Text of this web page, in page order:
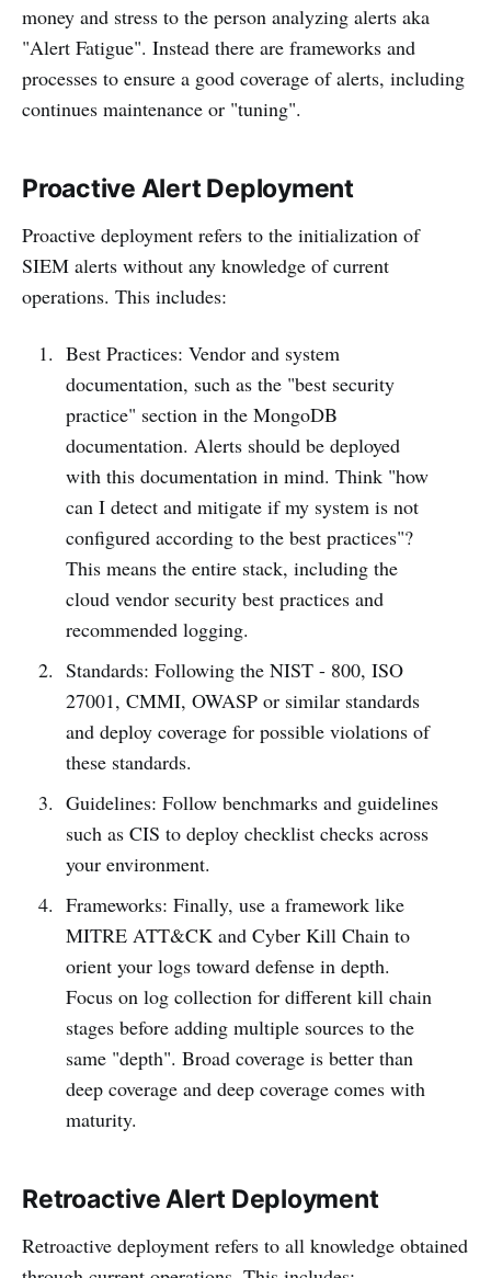
money and stress to the person analyzing alerts aka
"Alert Fatigue". Instead there are frameworks and
processes to ensure a good coverage of alerts, including
continues maintenance or "tuning".
Proactive Alert Deployment
Proactive deployment refers to the initialization of
SIEM alerts without any knowledge of current
operations. This includes:
Best Practices: Vendor and system
documentation, such as the "best security
practice" section in the MongoDB
documentation. Alerts should be deployed
with this documentation in mind. Think "how
can I detect and mitigate if my system is not
configured according to the best practices"?
This means the entire stack, including the
cloud vendor security best practices and
recommended logging.
Standards: Following the NIST - 800, ISO
27001, CMMI, OWASP or similar standards
and deploy coverage for possible violations of
these standards.
Guidelines: Follow benchmarks and guidelines
such as CIS to deploy checklist checks across
your environment.
Frameworks: Finally, use a framework like
MITRE ATT&CK and Cyber Kill Chain to
orient your logs toward defense in depth.
Focus on log collection for different kill chain
stages before adding multiple sources to the
same "depth". Broad coverage is better than
deep coverage and deep coverage comes with
maturity.
Retroactive Alert Deployment
Retroactive deployment refers to all knowledge obtained